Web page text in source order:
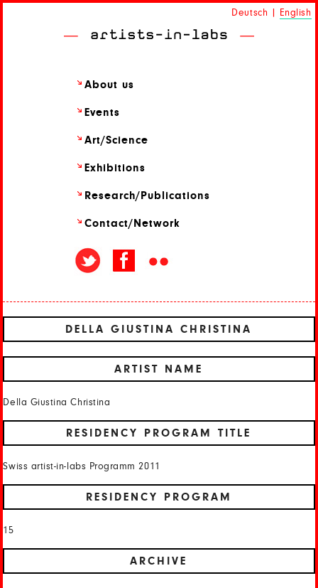
Deutsch English
About us
Events
Art/Science
Exhibitions
Research/ Publications
Contact/ Network
DELLA GIUSTINA CHRISTINA
ARTIST NAME
Della Giustina Christina
RESIDENCY PROGRAM TITLE
Swiss artist-in-labs Programm 2011
RESIDENCY PROGRAM
15
ARCHIVE